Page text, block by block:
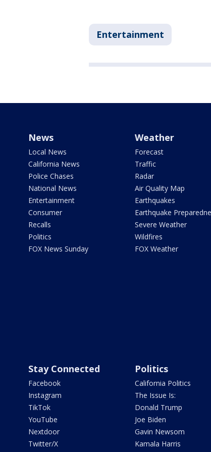
Entertainment
News
Local News
California News
Police Chases
National News
Entertainment
Consumer
Recalls
Politics
FOX News Sunday
Weather
Forecast
Traffic
Radar
Air Quality Map
Earthquakes
Earthquake
Severe Weather
Wildfires
FOX Weather
Stay Connected
Facebook
Instagram
TikTok
YouTube
Nextdoor
Twitter/X
Politics
California Politics
The Issue Is:
Donald Trump
Joe Biden
Gavin Newsom
Kamala Harris